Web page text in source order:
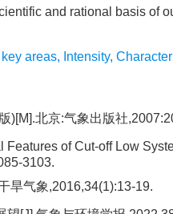
and rational basis of
areas, Intensity,
)[M].北京:气象出版社
of Cut-off Low
3103.
旱气象,2016,34(1):13-19.